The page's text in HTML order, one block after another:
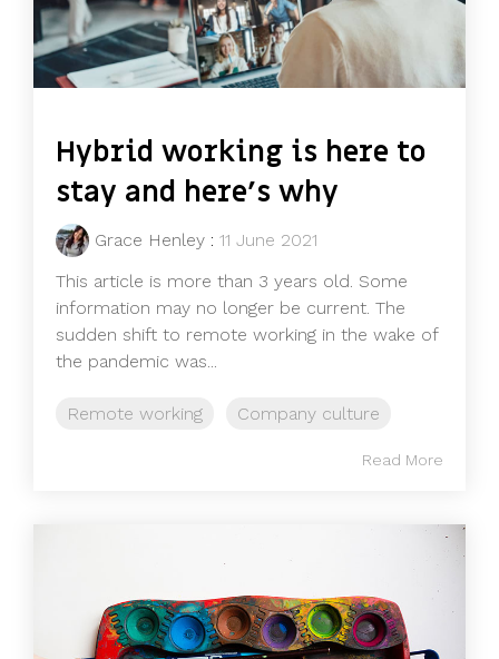
Hybrid working is here to
stay and here's why
Grace Henley : 11 June 2021
This article is more than 3 years old. Some
information may no longer be current. The
sudden shift to remote working in the wake of
the pandemic was...
Remote working Company culture
Read More